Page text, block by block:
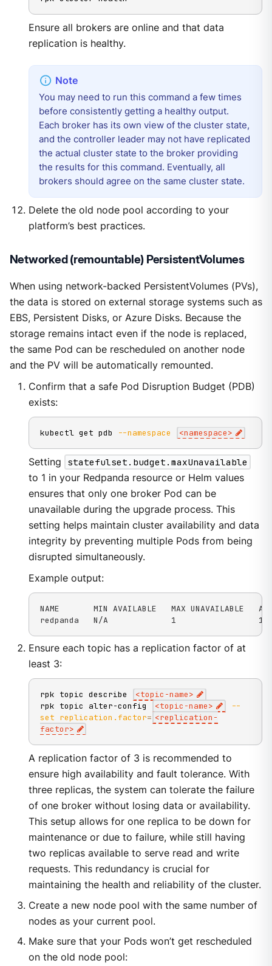
Ensure all brokers are online and that data
replication is healthy.
You may need to run this command a few times
before consistently getting a healthy output.
Each broker has its own view of the cluster state,
and the controller leader may not have replicated
the actual cluster state to the broker providing
the results for this command. Eventually, all
brokers should agree on the same cluster state.
Delete the old node pool according to your
platform’s best practices.
Networked (remountable) PersistentVolumes
When using network-backed PersistentVolumes (PVs),
the data is stored on external storage systems such as
EBS, Persistent Disks, or Azure Disks. Because the
storage remains intact even if the node is replaced,
the same Pod can be rescheduled on another node
and the PV will be automatically remounted.
Confirm that a safe Pod Disruption Budget (PDB)
exists:
kubectl get pdb --namespace <namespace>
Setting
statefulset.budget.maxUnavailable
to 1 in your Redpanda resource or Helm values
ensures that only one broker Pod can be
unavailable during the upgrade process. This
setting helps maintain cluster availability and data
integrity by preventing multiple Pods from being
disrupted simultaneously.
Example output:
NAME       MIN AVAILABLE   MAX UNAVAILABLE
redpanda   N/A             1                 1
Ensure each topic has a replication factor of at
least 3:
rpk topic describe <topic-name>
rpk topic alter-config
<topic-name>
--
set replication.factor= <replication-
factor>
A replication factor of 3 is recommended to
ensure high availability and fault tolerance. With
three replicas, the system can tolerate the failure
of one broker without losing data or availability.
This setup allows for one replica to be down for
maintenance or due to failure, while still having
two replicas available to serve read and write
requests. This redundancy is crucial for
maintaining the health and reliability of the cluster.
Create a new node pool with the same number of
nodes as your current pool.
Make sure that your Pods won’t get rescheduled
on the old node pool: